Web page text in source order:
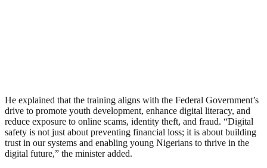
He explained that the training aligns with the Federal Government’s
drive to promote youth development, enhance digital literacy, and
reduce exposure to online scams, identity theft, and fraud. “Digital
safety is not just about preventing financial loss; it is about building
trust in our systems and enabling young Nigerians to thrive in the
digital future,” the minister added.